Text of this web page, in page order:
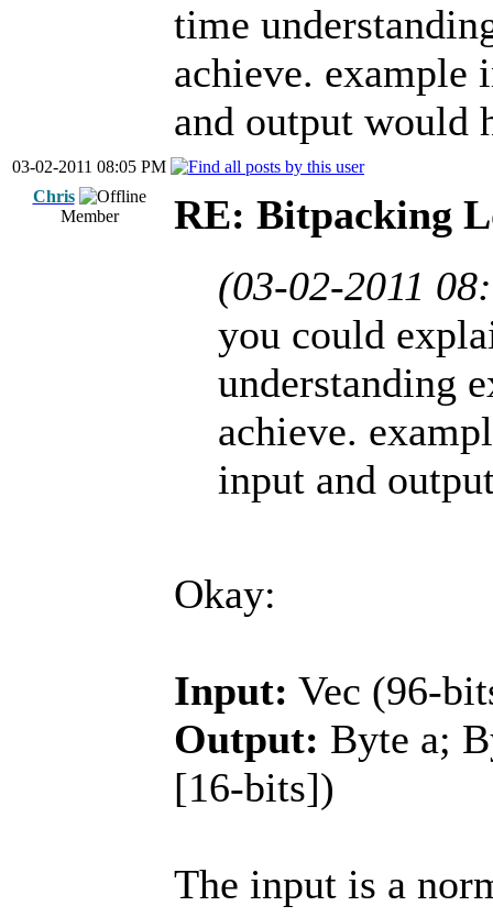
time
achieve. example
and output would
03-02-2011 08:05 PM
Chris
Member
RE: Bitpacking
(03-02-2011
you could
understanding
achieve.
input and
Okay:
Input: Vec (96-
Output: Byte a;
[16-bits])
The input is a